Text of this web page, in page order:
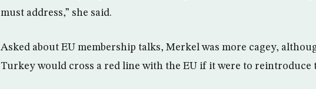
must address,” she said.
Asked about EU membership talks, Merkel was more cagey,
Turkey would cross a red line with the EU if it were to reintroduce